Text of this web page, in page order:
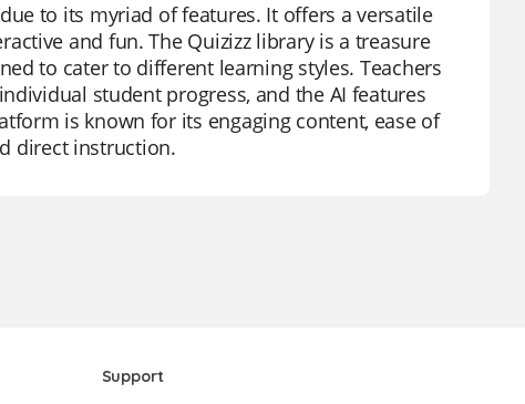
to its myriad of features. It offers a versatile
and fun. The Quizizz library is a treasure
to cater to different learning styles. Teachers
student progress, and the AI features
is known for its engaging content, ease of
direct instruction.
Support